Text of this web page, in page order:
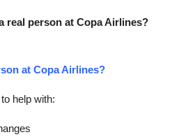
real person at Copa Airlines?
at Copa Airlines?
help with: